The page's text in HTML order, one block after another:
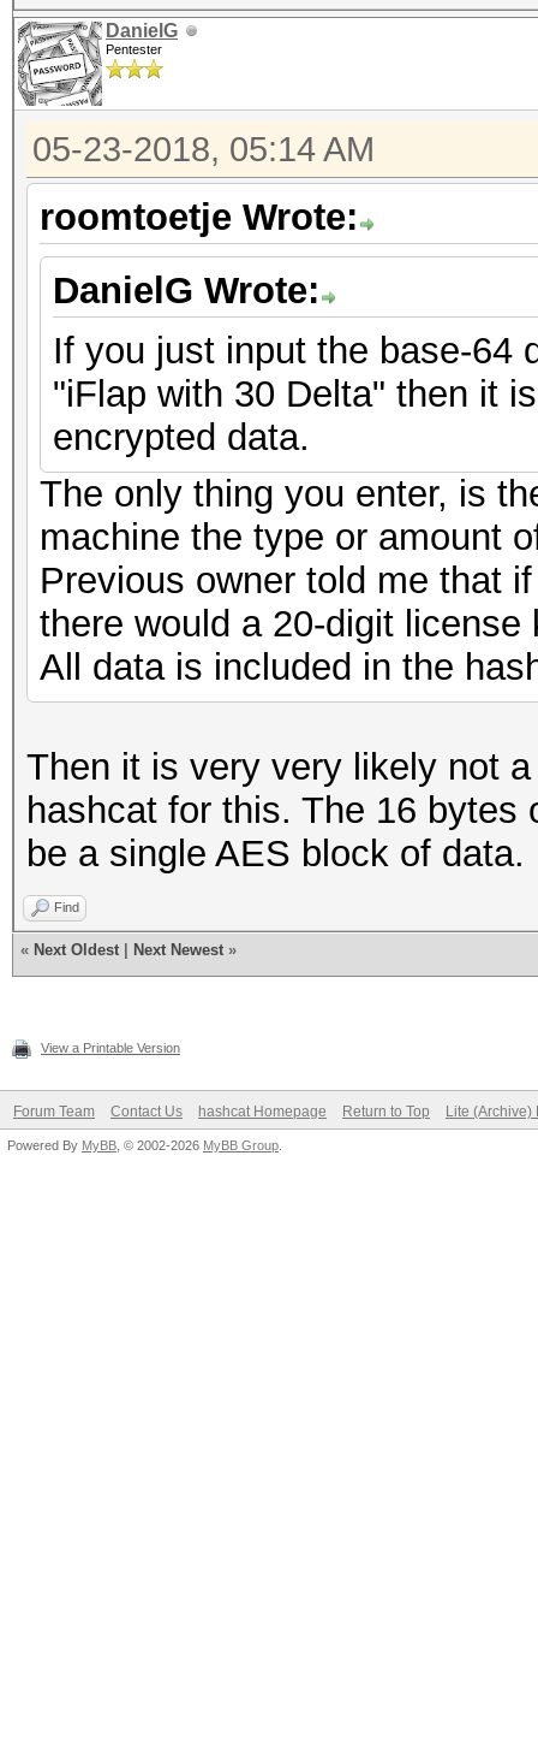
DanielG
Pentester
05-23-2018, 05:14 AM
roomtoetje Wrote:
DanielG Wrote:
If you just input the base-64
"iFlap with 30 Delta" then it
encrypted data.
The only thing you enter, is
machine the type or amount
Previous owner told me that
there would a 20-digit license
All data is included in the
Then it is very very likely not
hashcat for this. The 16
be a single AES block of data.
Find
« Next Oldest Next Newest »
View a Printable Version
Forum Team Contact Us hashcat Homepage Return to Top Lite (Archive)
Powered By MyBB , © 2002-2026 MyBB Group